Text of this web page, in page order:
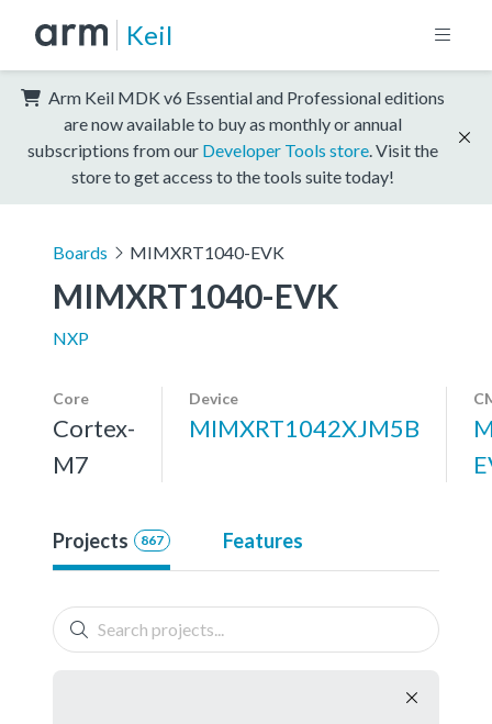
Keil
Arm Keil MDK v6 Essential and Professional editions
are now available to buy as monthly or annual
subscriptions from our Developer Tools store . Visit the
store to get access to the tools suite today!
Boards MIMXRT1040-EVK
MIMXRT1040-EVK
NXP
Core
Cortex-
M7
Device
MIMXRT1042XJM5B
Projects 867 Features